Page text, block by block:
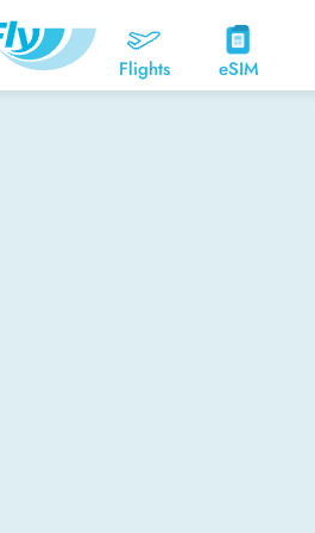
Flights eSIM